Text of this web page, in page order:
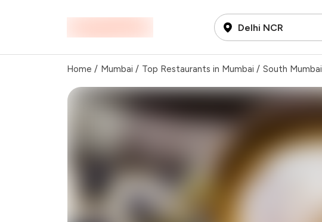
Delhi NCR
Home / Mumbai / Top Restaurants in Mumbai / South Mumbai